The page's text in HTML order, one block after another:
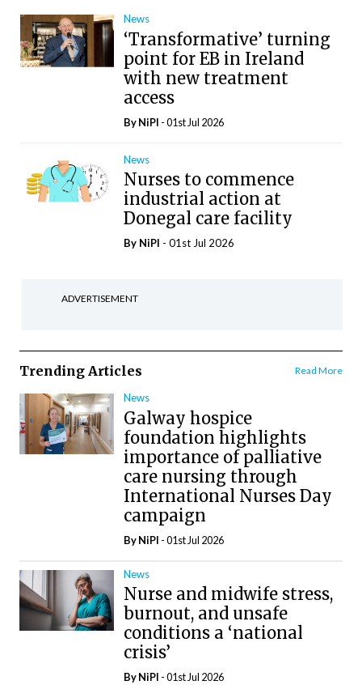
News
‘Transformative’ turning
point for EB in Ireland
with new treatment
access
ByNiPI - 01st Jul 2026
News
Nurses to commence
industrial action at
Donegal care facility
By NiPI - 01st Jul 2026
ADVERTISEMENT
Trending Articles Read More
News
Galway hospice
foundation highlights
importance of palliative
care nursing through
International Nurses Day
campaign
ByNiPI - 01st Jul 2026
News
Nurse and midwife stress,
burnout, and unsafe
conditions a ‘national
crisis’
ByNiPI - 01st Jul 2026